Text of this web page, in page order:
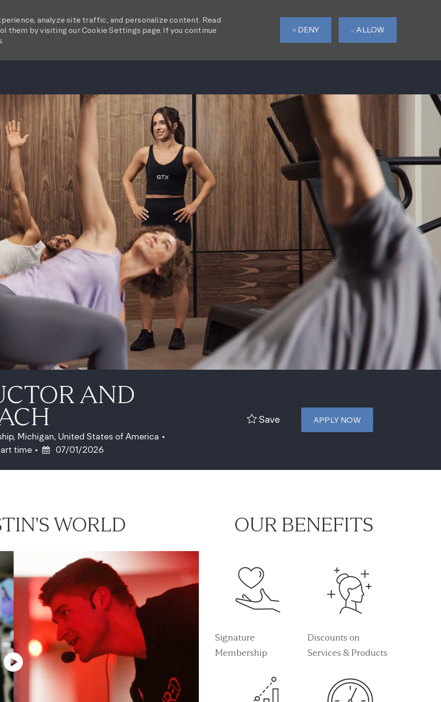
analyze site traffic, and personalize content. Read
them by visiting our Cookie Settings page. If you continue
DENY ALLOW
AND
Michigan, United States of America
Type
time Posted Date
07/01/2026
Save APPLY NOW
WORLD OUR BENEFITS
Signature
Membership
Discounts on
Services & Products